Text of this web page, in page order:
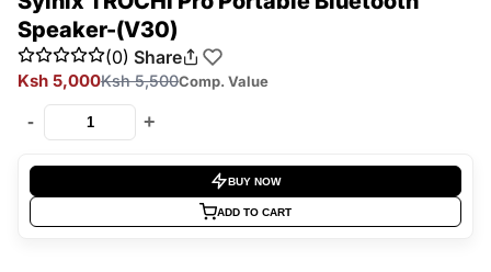
Speaker-(V30)
(0) Share
Ksh 5,000Ksh 5,500Comp. Value
- +
BUY NOW
ADD TO CART